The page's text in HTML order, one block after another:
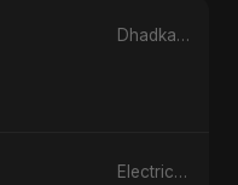
Dhadkan Teri - Single
Electric Nights - Single